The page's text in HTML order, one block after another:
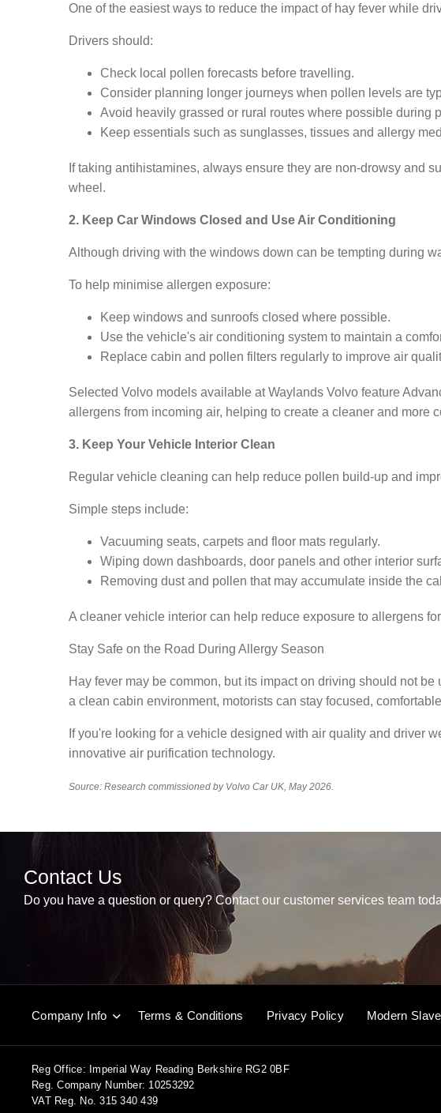
One of the easiest ways to reduce the impact of hay fever while
Drivers should:
Check local pollen forecasts before travelling.
Consider planning longer journeys when pollen levels are
Avoid heavily grassed or rural routes where possible during
Keep essentials such as sunglasses, tissues and allergy
If taking antihistamines, always ensure they are non-drowsy and
wheel.
2. Keep Car Windows Closed and Use Air Conditioning
Although driving with the windows down can be tempting during
To help minimise allergen exposure:
Keep windows and sunroofs closed where possible.
Use the vehicle's air conditioning system to maintain a
Replace cabin and pollen filters regularly to improve air
Selected Volvo models available at Waylands Volvo feature
allergens from incoming air, helping to create a cleaner and more
3. Keep Your Vehicle Interior Clean
Regular vehicle cleaning can help reduce pollen build-up and
Simple steps include:
Vacuuming seats, carpets and floor mats regularly.
Wiping down dashboards, door panels and other interior
Removing dust and pollen that may accumulate inside the
A cleaner vehicle interior can help reduce exposure to allergens
Stay Safe on the Road During Allergy Season
Hay fever may be common, but its impact on driving should not
a clean cabin environment, motorists can stay focused,
If you're looking for a vehicle designed with air quality and driver
innovative air purification technology.
Source: Research commissioned by Volvo Car UK, May 2026.
Contact Us
Do you have a question or query? Contact our customer services team
Company Info Terms & Conditions Privacy Policy Modern
Reg Office: Imperial Way Reading Berkshire RG2 0BF
Reg. Company Number: 10253292
VAT Reg. No. 315 340 439